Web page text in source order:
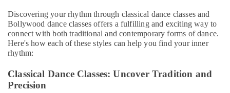
Nahda
Kuchipudi
Classes
in
Nahda
Dance
Home,
Garden
& Pets
Equipments
&
Discovering your rhythm through classical dance classes and
Bollywood dance classes offers a fulfilling and exciting way to
connect with both traditional and contemporary forms of dance.
Here's how each of these styles can help you find your inner
rhythm:
Classical Dance Classes: Uncover Tradition and
Precision